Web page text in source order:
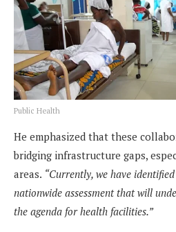
Public Health
He emphasized that these
bridging infrastructure gaps,
areas. “Currently, we have
nationwide assessment that will
the agenda for health facilities.”